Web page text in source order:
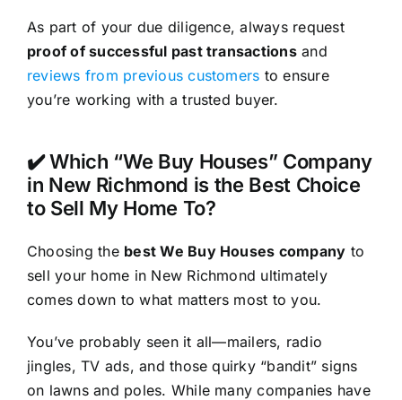
As part of your due diligence, always request
proof of successful past transactionsand
reviews from previous customers to ensure
you’re working with a trusted buyer.
✔️ Which “We Buy Houses” Company
in New Richmond is the Best Choice
to Sell My Home To?
Choosing the best We Buy Houses company to
sell your home in New Richmond ultimately
comes down to what matters most to you.
You’ve probably seen it all—mailers, radio
jingles, TV ads, and those quirky “bandit” signs
on lawns and poles. While many companies have